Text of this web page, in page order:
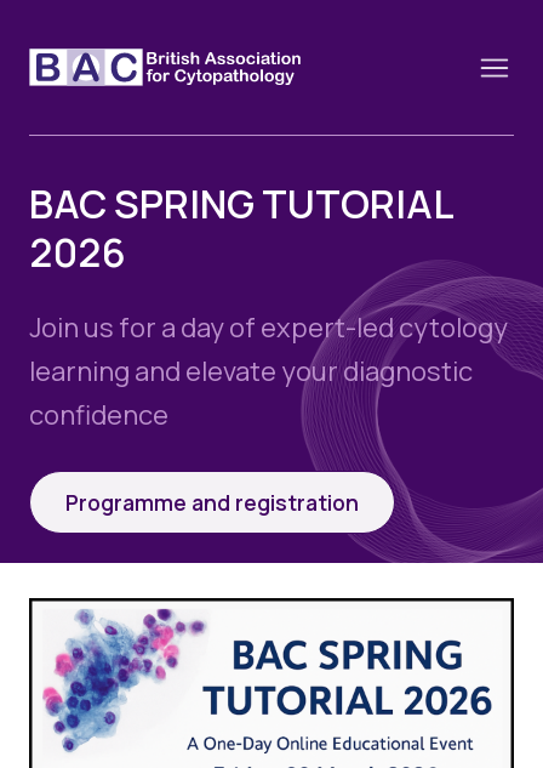
About
Contact
History of the BAC
Webinars
Funding
Training schools and course dates
Educational Links
Quality Assurance
Cytology Societies
Blog
Case Studies
Quizzes
News
Image of the Month
Past Events
AGM Notes
BAC SPRING TUTORIAL
2026
Join us for a day of expert-led cytology
learning and elevate your diagnostic
confidence
Programme and registration